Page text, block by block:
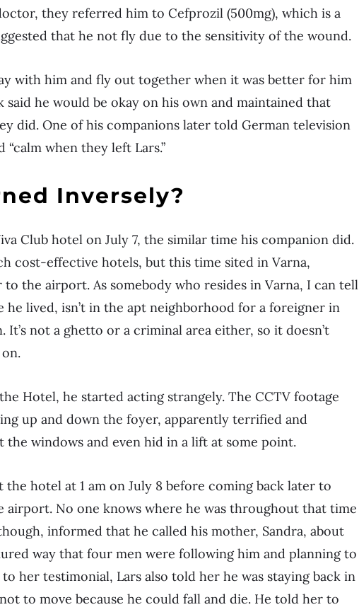
they referred him to Cefprozil (500mg), which is a
that he not fly due to the sensitivity of the wound.
with him and fly out together when it was better for him
he would be okay on his own and maintained that
did. One of his companions later told German television
“calm when they left Lars.”
Inversely?
Club hotel on July 7, the similar time his companion did.
cost-effective hotels, but this time sited in Varna,
the airport. As somebody who resides in Varna, I can tell
he lived, isn’t in the apt neighborhood for a foreigner in
not a ghetto or a criminal area either, so it doesn’t
Hotel, he started acting strangely. The CCTV footage
up and down the foyer, apparently terrified and
the windows and even hid in a lift at some point.
hotel at 1 am on July 8 before coming back later to
airport. No one knows where he was throughout that time
informed that he called his mother, Sandra, about
way that four men were following him and planning to
her testimonial, Lars also told her he was staying back in
to move because he could fall and die. He told her to